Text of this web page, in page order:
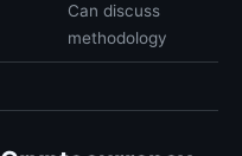
Can discuss
methodology